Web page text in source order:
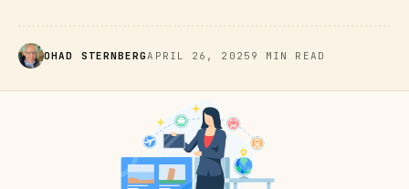
OHAD STERNBERGAPRIL 26, 2025 9 MIN READ